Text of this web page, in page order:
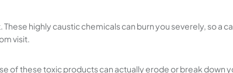
highly caustic chemicals can burn you severely, so a
visit.
of these toxic products can actually erode or break down